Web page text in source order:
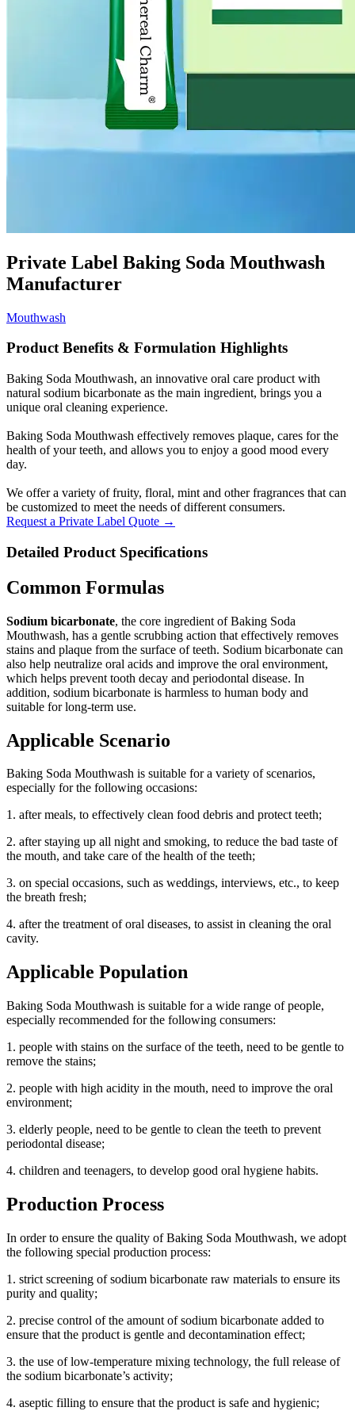
Private Label Baking Soda Mouthwash
Manufacturer
Mouthwash
Product Benefits & Formulation Highlights
Baking Soda Mouthwash, an innovative oral care product with
natural sodium bicarbonate as the main ingredient, brings you a
unique oral cleaning experience.
Baking Soda Mouthwash effectively removes plaque, cares for the
health of your teeth, and allows you to enjoy a good mood every
day.
We offer a variety of fruity, floral, mint and other fragrances that can
be customized to meet the needs of different consumers.
Request a Private Label Quote →
Detailed Product Specifications
Common Formulas
Sodium bicarbonate, the core ingredient of Baking Soda
Mouthwash, has a gentle scrubbing action that effectively removes
stains and plaque from the surface of teeth. Sodium bicarbonate can
also help neutralize oral acids and improve the oral environment,
which helps prevent tooth decay and periodontal disease. In
addition, sodium bicarbonate is harmless to human body and
suitable for long-term use.
Applicable Scenario
Baking Soda Mouthwash is suitable for a variety of scenarios,
especially for the following occasions:
1. after meals, to effectively clean food debris and protect teeth;
2. after staying up all night and smoking, to reduce the bad taste of
the mouth, and take care of the health of the teeth;
3. on special occasions, such as weddings, interviews, etc., to keep
the breath fresh;
4. after the treatment of oral diseases, to assist in cleaning the oral
cavity.
Applicable Population
Baking Soda Mouthwash is suitable for a wide range of people,
especially recommended for the following consumers:
1. people with stains on the surface of the teeth, need to be gentle to
remove the stains;
2. people with high acidity in the mouth, need to improve the oral
environment;
3. elderly people, need to be gentle to clean the teeth to prevent
periodontal disease;
4. children and teenagers, to develop good oral hygiene habits.
Production Process
In order to ensure the quality of Baking Soda Mouthwash, we adopt
the following special production process:
1. strict screening of sodium bicarbonate raw materials to ensure its
purity and quality;
2. precise control of the amount of sodium bicarbonate added to
ensure that the product is gentle and decontamination effect;
3. the use of low-temperature mixing technology, the full release of
the sodium bicarbonate’s activity;
4. aseptic filling to ensure that the product is safe and hygienic;